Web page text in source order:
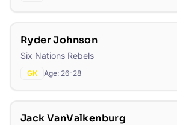
Ryder Johnson
Six Nations Rebels
GK Age: 26-28
Jack VanValkenburg